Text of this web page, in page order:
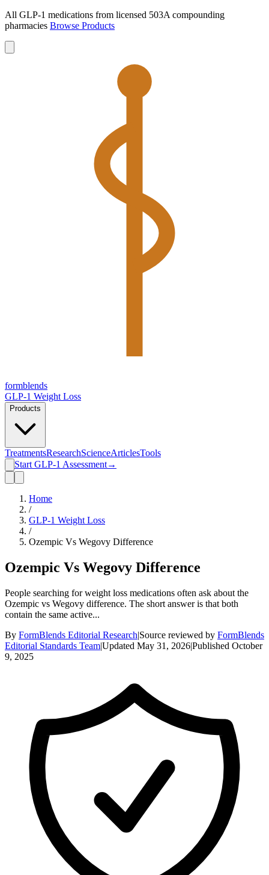
All GLP-1 medications from licensed 503A compounding
pharmacies Browse Products
formblends
GLP-1 Weight Loss
Products
TreatmentsResearchScienceArticlesTools
Start GLP-1 Assessment→
Home
/
GLP-1 Weight Loss
/
Ozempic Vs Wegovy Difference
Ozempic Vs Wegovy Difference
People searching for weight loss medications often ask about the
Ozempic vs Wegovy difference. The short answer is that both
contain the same active...
By FormBlends Editorial Research|Source reviewed by FormBlends
Editorial Standards Team|Updated May 31, 2026|Published October
9, 2025